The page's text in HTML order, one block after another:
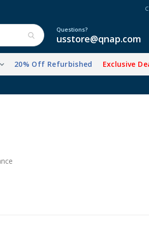
Questions?
usstore@qnap.com
20% Off Refurbished Exclusive